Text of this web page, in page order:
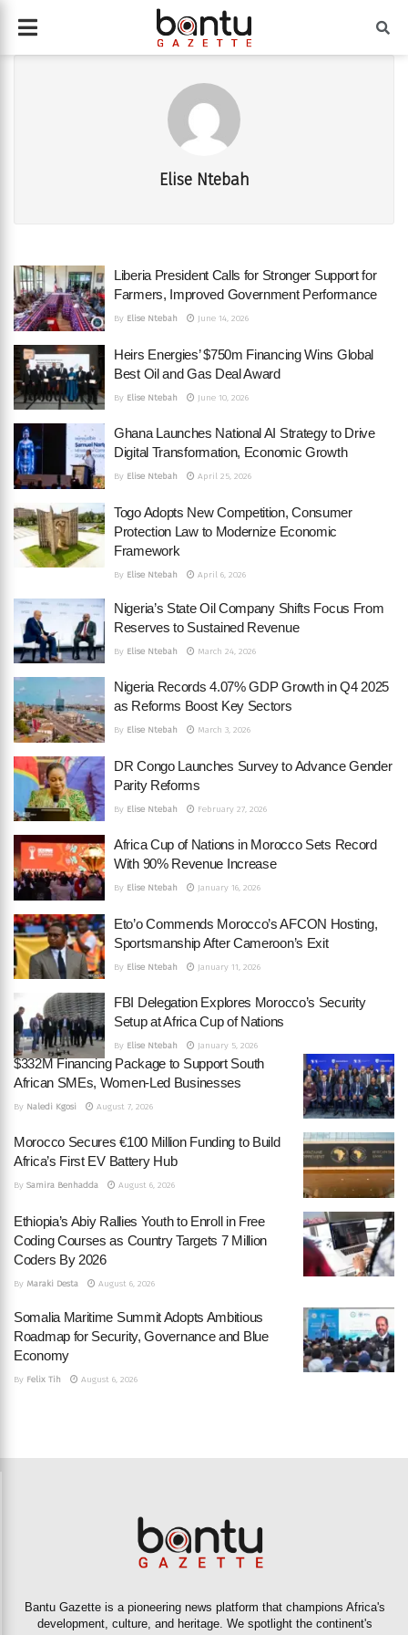
Elise Ntebah
Liberia President Calls for Stronger Support for
Farmers, Improved Government Performance
By Elise Ntebah June 14, 2026
Heirs Energies’ $750m Financing Wins Global
Best Oil and Gas Deal Award
By Elise Ntebah June 10, 2026
Ghana Launches National AI Strategy to Drive
Digital Transformation, Economic Growth
By Elise Ntebah April 25, 2026
Togo Adopts New Competition, Consumer
Protection Law to Modernize Economic
Framework
By Elise Ntebah April 6, 2026
Nigeria’s State Oil Company Shifts Focus From
Reserves to Sustained Revenue
By Elise Ntebah March 24, 2026
Nigeria Records 4.07% GDP Growth in Q4 2025
as Reforms Boost Key Sectors
By Elise Ntebah March 3, 2026
DR Congo Launches Survey to Advance Gender
Parity Reforms
By Elise Ntebah February 27, 2026
Africa Cup of Nations in Morocco Sets Record
With 90% Revenue Increase
By Elise Ntebah January 16, 2026
Eto’o Commends Morocco’s AFCON Hosting,
Sportsmanship After Cameroon’s Exit
By Elise Ntebah January 11, 2026
FBI Delegation Explores Morocco’s Security
Setup at Africa Cup of Nations
By Elise Ntebah January 5, 2026
$332M Financing Package to Support South
African SMEs, Women-Led Businesses
By Naledi Kgosi August 7, 2026
Morocco Secures €100 Million Funding to Build
Africa’s First EV Battery Hub
By Samira Benhadda August 6, 2026
Ethiopia’s Abiy Rallies Youth to Enroll in Free
Coding Courses as Country Targets 7 Million
Coders By 2026
By Maraki Desta August 6, 2026
Somalia Maritime Summit Adopts Ambitious
Roadmap for Security, Governance and Blue
Economy
By Felix Tih August 6, 2026
Bantu Gazette is a pioneering news platform that champions Africa's
development, culture, and heritage. We spotlight the continent's